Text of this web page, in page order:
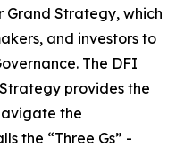
Grand Strategy, which
and investors to
The DFI
provides the
the
the “Three Gs” -